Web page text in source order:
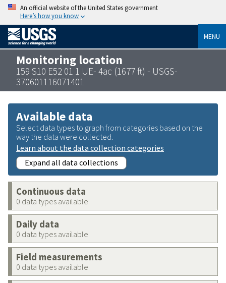
An official website of the United States government
Here’s how you know
MENU
Monitoring location
159 S10 E52 01 1 UE- 4ac (1677 ft) - USGS-
370601116071401
Available data
Select data types to graph from categories based on the
way the data were collected.
Learn about the data collection categories
Expand all data collections
Continuous data
0 data types available
Daily data
0 data types available
Field measurements
0 data types available